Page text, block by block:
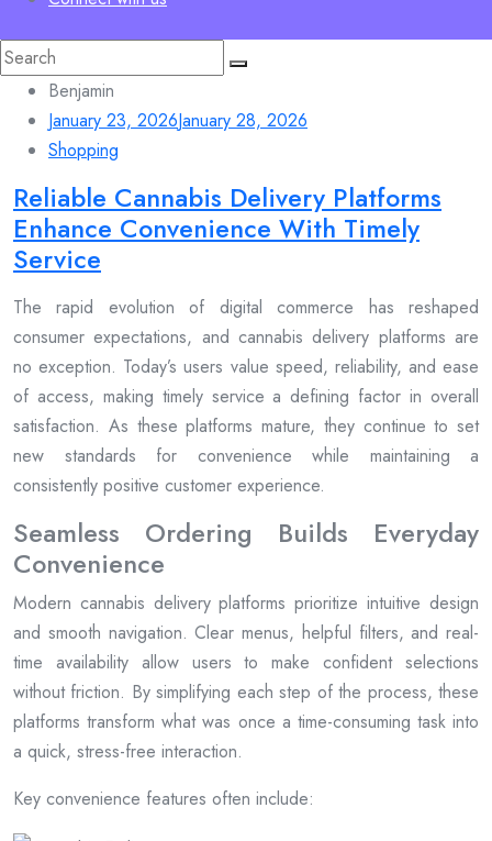
Search
for:
Benjamin
January 23, 2026January 28, 2026
Shopping
Reliable Cannabis Delivery Platforms
Enhance Convenience With Timely
Service
The rapid evolution of digital commerce has reshaped
consumer expectations, and cannabis delivery platforms are
no exception. Today’s users value speed, reliability, and ease
of access, making timely service a defining factor in overall
satisfaction. As these platforms mature, they continue to set
new standards for convenience while maintaining a
consistently positive customer experience.
Seamless Ordering Builds Everyday
Convenience
Modern cannabis delivery platforms prioritize intuitive design
and smooth navigation. Clear menus, helpful filters, and real-
time availability allow users to make confident selections
without friction. By simplifying each step of the process, these
platforms transform what was once a time-consuming task into
a quick, stress-free interaction.
Key convenience features often include: